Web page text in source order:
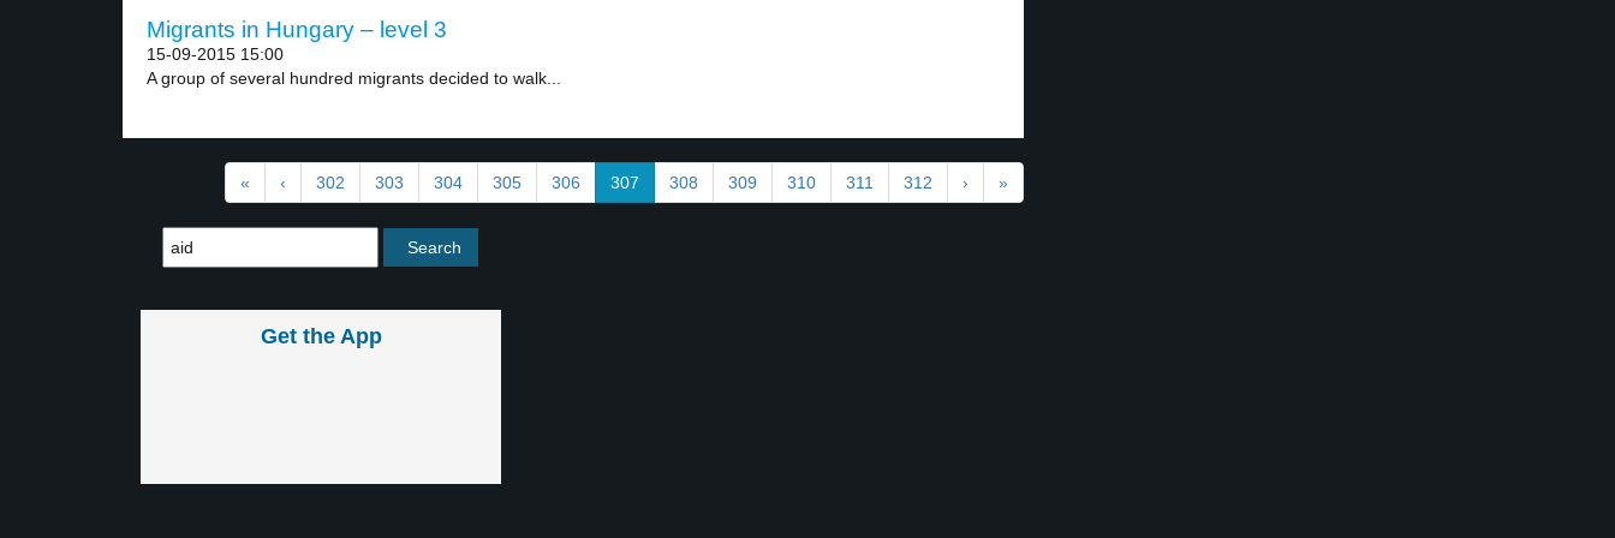
Migrants in Hungary – level 3
15-09-2015 15:00
A group of several hundred migrants decided to walk...
« ‹ 302 303 304 305 306 307 308 309 310 311 312 › »
Get the App